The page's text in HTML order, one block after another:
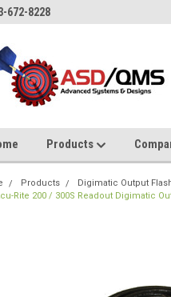
672-8228
Products
Products Digimatic Output
Rite 200 / 300S Readout Digimatic